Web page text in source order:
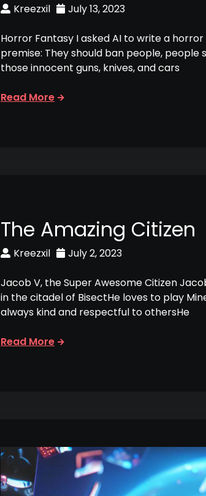
Kreezxil July 13, 2023
Horror Fantasy I asked AI to write a
premise: They should ban people,
those innocent guns, knives, and cars
Read More
The Amazing Citizen
Kreezxil July 2, 2023
Jacob V, the Super Awesome Citizen
in the citadel of BisectHe loves to play
always kind and respectful to othersHe
Read More